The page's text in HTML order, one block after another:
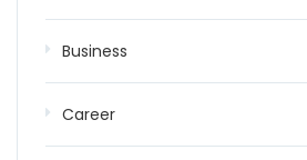
Business
Career